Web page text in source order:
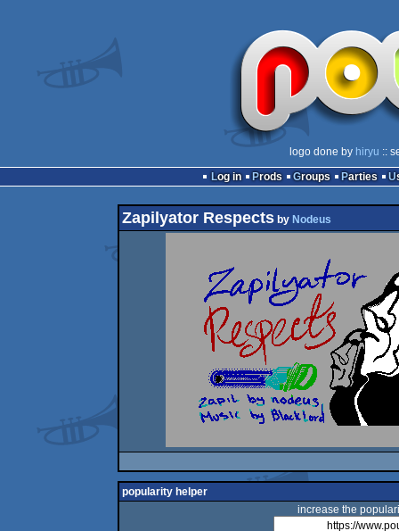
logo done by hiryu ::
Log in
Prods Groups Parties
Zapilyator Respectsby Nodeus
popularity helper
increase the